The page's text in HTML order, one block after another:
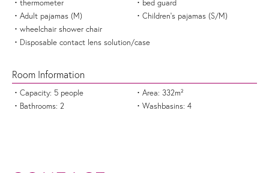
thermometer
bed guard
Adult pajamas (M)
Children's pajamas (S/M)
wheelchair shower chair
Disposable contact lens solution/case
Room Information
Capacity: 5 people
Area: 332m²
Bathrooms: 2
Washbasins: 4